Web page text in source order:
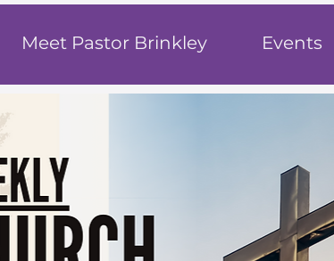
Meet Pastor Brinkley Events
rue Faith